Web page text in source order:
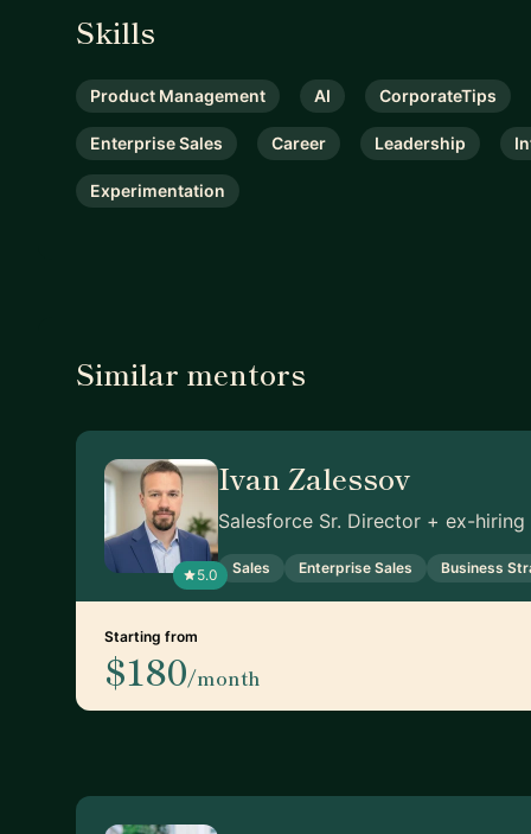
Skills
Product Management AI CorporateTips
Enterprise Sales Career Leadership
Experimentation
Similar mentors
5.0
Ivan Zalessov
Salesforce Sr. Director + ex-hiring
Sales Enterprise Sales Business
Starting from
$180/month